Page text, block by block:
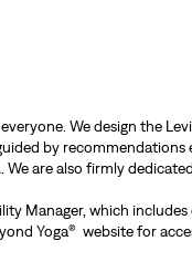
We design the
by
We are also firmly
Manager, which
Yoga® website for